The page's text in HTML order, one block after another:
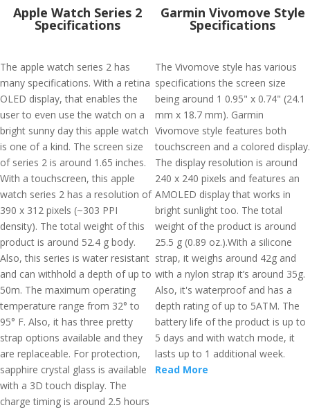
Apple Watch Series 2
Specifications
The apple watch series 2 has
many specifications. With a retina
OLED display, that enables the
user to even use the watch on a
bright sunny day this apple watch
is one of a kind. The screen size
of series 2 is around 1.65 inches.
With a touchscreen, this apple
watch series 2 has a resolution of
390 x 312 pixels (~303 PPI
density). The total weight of this
product is around 52.4 g body.
Also, this series is water resistant
and can withhold a depth of up to
50m. The maximum operating
temperature range from 32° to
95° F. Also, it has three pretty
strap options available and they
are replaceable. For protection,
sapphire crystal glass is available
with a 3D touch display. The
charge timing is around 2.5 hours
Garmin Vivomove Style
Specifications
The Vivomove style has various
specifications the screen size
being around 1 0.95" x 0.74" (24.1
mm x 18.7 mm). Garmin
Vivomove style features both
touchscreen and a colored display.
The display resolution is around
240 x 240 pixels and features an
AMOLED display that works in
bright sunlight too. The total
weight of the product is around
25.5 g (0.89 oz.).With a silicone
strap, it weighs around 42g and
with a nylon strap it’s around 35g.
Also, it's waterproof and has a
depth rating of up to 5ATM. The
battery life of the product is up to
5 days and with watch mode, it
lasts up to 1 additional week.
Read More